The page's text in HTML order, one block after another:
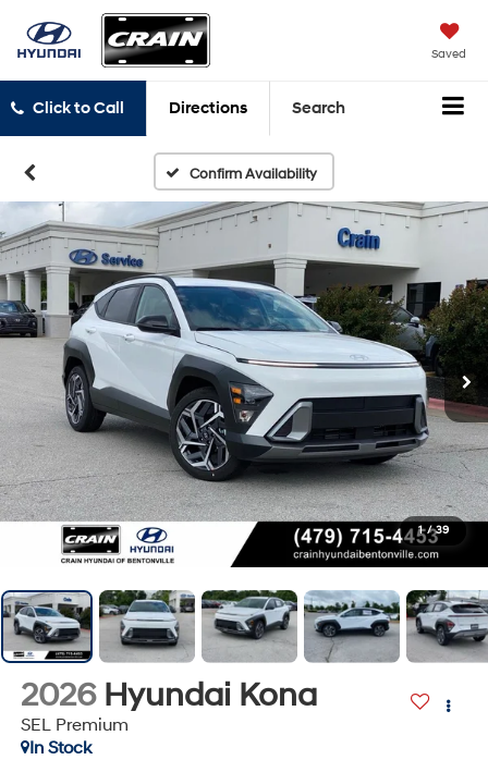
Saved
Click to Call Directions Search
Confirm Availability
1 / 39
2026 Hyundai Kona
SEL Premium
In Stock